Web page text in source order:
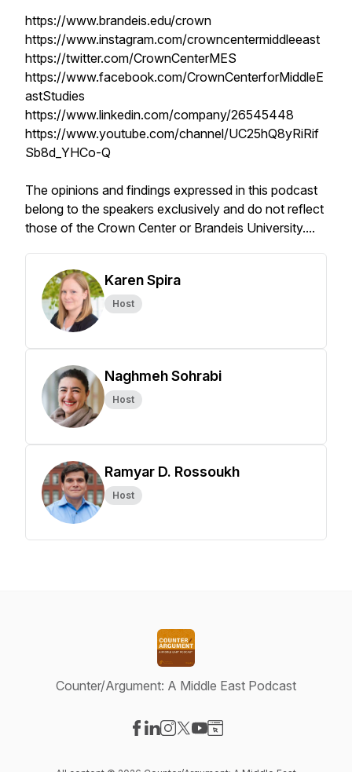
https://www.brandeis.edu/crown
https://www.instagram.com/crowncentermiddleeast
https://twitter.com/CrownCenterMES
https://www.facebook.com/CrownCenterforMiddleE
astStudies
https://www.linkedin.com/company/26545448
https://www.youtube.com/channel/UC25hQ8yRiRif
Sb8d_YHCo-Q
The opinions and findings expressed in this podcast
belong to the speakers exclusively and do not reflect
those of the Crown Center or Brandeis University....
Karen Spira
Host
Naghmeh Sohrabi
Host
Ramyar D. Rossoukh
Host
Counter/Argument: A Middle East Podcast